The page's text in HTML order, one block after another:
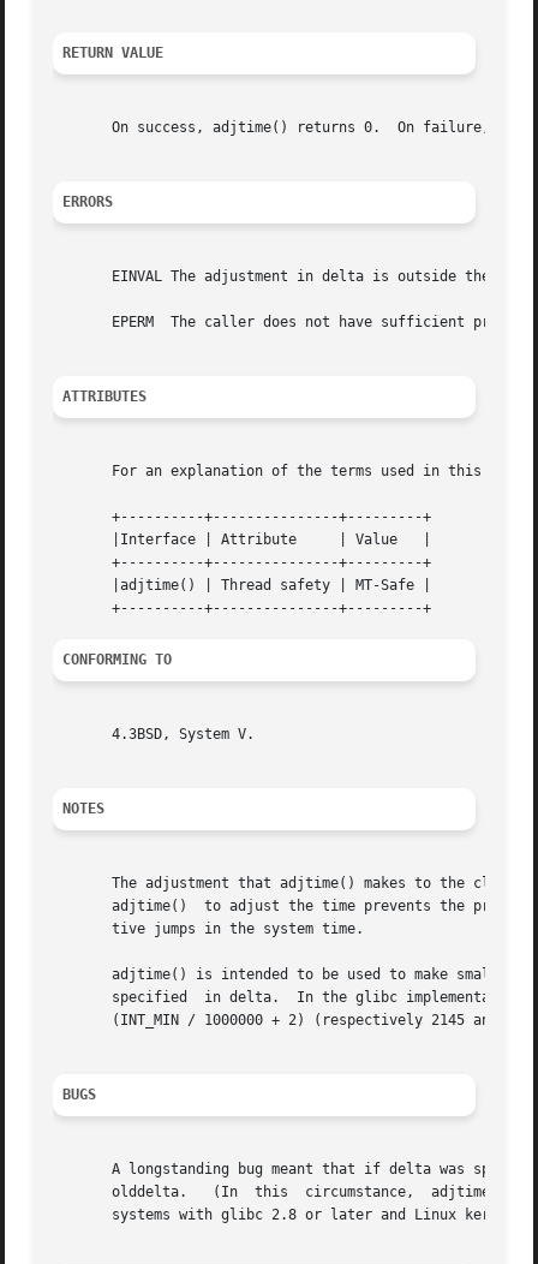
RETURN VALUE
       On success, adjtime() returns 0.  On failure,
ERRORS
EINVAL The adjustment in delta is outside the
EPERM  The caller does not have sufficient
ATTRIBUTES
For an explanation of the terms used in this
       +----------+---------------+---------+
       |Interface | Attribute	  | Value   |
       +----------+---------------+---------+
       |adjtime() | Thread safety | MT-Safe |
CONFORMING TO
       4.3BSD, System V.
NOTES
The adjustment that adjtime() makes to the clock
adjtime()  to adjust the time prevents the
       tive jumps in the system time.
adjtime() is intended to be used to make small
specified  in delta.  In the glibc
       (INT_MIN / 1000000 + 2) (respectively 2145 and
BUGS
A longstanding bug meant that if delta was
       olddelta.   (In	this  circumstance,  adjtime() should return the outstanding clock adjustment, without changing it.)  This bug is fixed on
systems with glibc 2.8 or later and Linux kernel